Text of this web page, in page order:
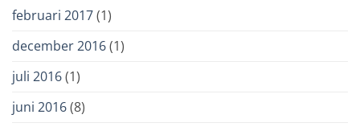
februari 2017(1)
december 2016(1)
juli 2016(1)
juni 2016(8)